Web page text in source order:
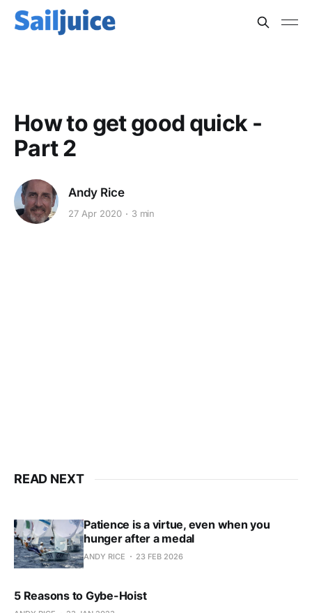
How to get good quick -
Part 2
Andy Rice
27 Apr 2020 3 min
READ NEXT
Patience is a virtue, even when you
hunger after a medal
ANDY RICE 23 FEB 2026
5 Reasons to Gybe-Hoist